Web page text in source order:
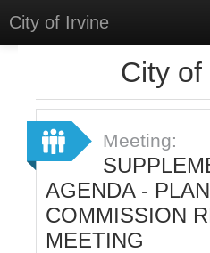
City of Irvine
Select Language
Sign In
Sign Up
City of
Meeting:
AGENDA -
COMMISSION
MEETING